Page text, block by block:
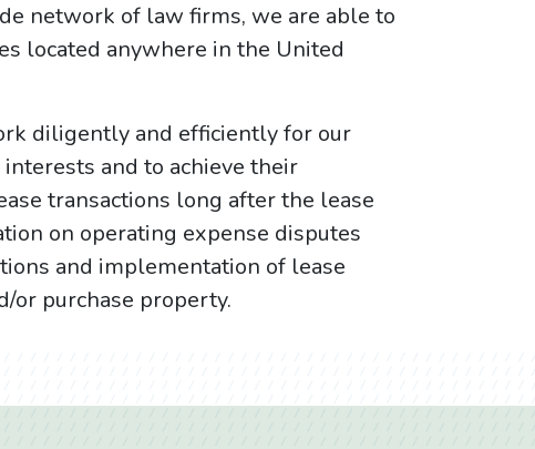
network of law firms, we are able to
located anywhere in the United
diligently and efficiently for our
and to achieve their
transactions long after the lease
on operating expense disputes
and implementation of lease
or purchase property.